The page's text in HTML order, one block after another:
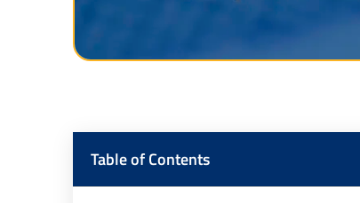
Table of Contents